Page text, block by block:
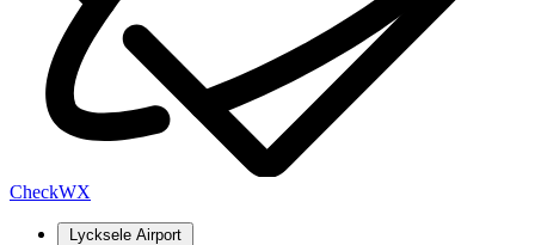
CheckWX
Lycksele Airport